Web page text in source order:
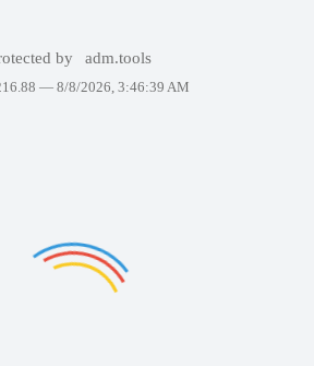
by adm.tools
— 8/8/2026, 3:46:39 AM